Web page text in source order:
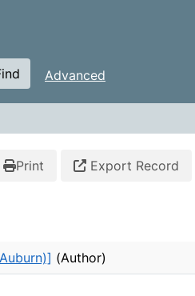
Advanced
Print Export Record
(Author)